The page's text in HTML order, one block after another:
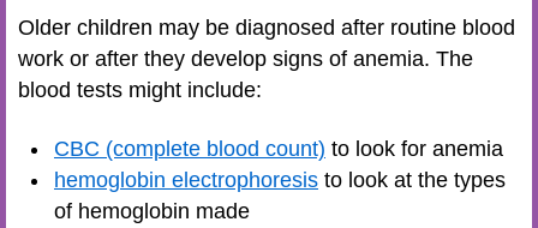
Older children may be diagnosed after routine blood
work or after they develop signs of anemia. The
blood tests might include:
CBC (complete blood count) to look for anemia
hemoglobin electrophoresis to look at the types
of hemoglobin made